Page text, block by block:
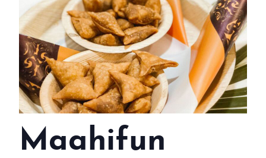
MEETINGS & EVENTS
DAY VISIT ITINERARY
GETTING HERE
SUSTAINABILITY
INVESTOR RELATIONS
GALLERY
Maahifun